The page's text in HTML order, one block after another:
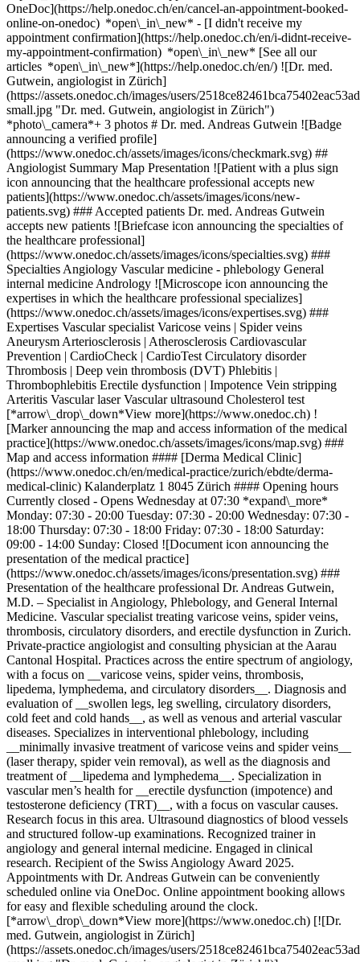
OneDoc](https://help.onedoc.ch/en/cancel-an-appointment-booked-
online-on-onedoc) *open\_in\_new* - [I didn't receive my
appointment confirmation](https://help.onedoc.ch/en/i-didnt-receive-
my-appointment-confirmation) *open\_in\_new* [See all our
articles *open\_in\_new*](https://help.onedoc.ch/en/) ![Dr. med.
Gutwein, angiologist in Zürich]
(https://assets.onedoc.ch/images/users/
small.jpg "Dr. med. Gutwein, angiologist in Zürich")
*photo\_camera*+ 3 photos # Dr. med. Andreas Gutwein ![Badge
announcing a verified profile]
(https://www.onedoc.ch/assets/images/icons/checkmark.svg) ##
Angiologist Summary Map Presentation ![Patient with a plus sign
icon announcing that the healthcare professional accepts new
patients](https://www.onedoc.ch/assets/images/icons/new-
patients.svg) ### Accepted patients Dr. med. Andreas Gutwein
accepts new patients ![Briefcase icon announcing the specialties of
the healthcare professional]
(https://www.onedoc.ch/assets/images/icons/specialties.svg) ###
Specialties Angiology Vascular medicine - phlebology General
internal medicine Andrology ![Microscope icon announcing the
expertises in which the healthcare professional specializes]
(https://www.onedoc.ch/assets/images/icons/expertises.svg) ###
Expertises Vascular specialist Varicose veins | Spider veins
Aneurysm Arteriosclerosis | Atherosclerosis Cardiovascular
Prevention | CardioCheck | CardioTest Circulatory disorder
Thrombosis | Deep vein thrombosis (DVT) Phlebitis |
Thrombophlebitis Erectile dysfunction | Impotence Vein stripping
Arteritis Vascular laser Vascular ultrasound Cholesterol test
[*arrow\_drop\_down*View more](https://www.onedoc.ch) !
[Marker announcing the map and access information of the medical
practice](https://www.onedoc.ch/assets/images/icons/map.svg) ###
Map and access information #### [Derma Medical Clinic]
(https://www.onedoc.ch/en/medical-practice/zurich/ebdte/derma-
medical-clinic) Kalanderplatz 1 8045 Zürich #### Opening hours
Currently closed - Opens Wednesday at 07:30 *expand\_more*
Monday: 07:30 - 20:00 Tuesday: 07:30 - 20:00 Wednesday: 07:30 -
18:00 Thursday: 07:30 - 18:00 Friday: 07:30 - 18:00 Saturday:
09:00 - 14:00 Sunday: Closed ![Document icon announcing the
presentation of the medical practice]
(https://www.onedoc.ch/assets/images/icons/presentation.svg) ###
Presentation of the healthcare professional Dr. Andreas Gutwein,
M.D. – Specialist in Angiology, Phlebology, and General Internal
Medicine. Vascular specialist treating varicose veins, spider veins,
thrombosis, circulatory disorders, and erectile dysfunction in Zurich.
Private-practice angiologist and consulting physician at the Aarau
Cantonal Hospital. Practices across the entire spectrum of angiology,
with a focus on __varicose veins, spider veins, thrombosis,
lipedema, lymphedema, and circulatory disorders__. Diagnosis and
evaluation of __swollen legs, leg swelling, circulatory disorders,
cold feet and cold hands__, as well as venous and arterial vascular
diseases. Specializes in interventional phlebology, including
__minimally invasive treatment of varicose veins and spider veins__
(laser therapy, spider vein removal), as well as the diagnosis and
treatment of __lipedema and lymphedema__. Specialization in
vascular men’s health for __erectile dysfunction (impotence) and
testosterone deficiency (TRT)__, with a focus on vascular causes.
Research focus in this area. Ultrasound diagnostics of blood vessels
and structured follow-up examinations. Recognized trainer in
angiology and general internal medicine. Engaged in clinical
research. Recipient of the Swiss Angiology Award 2025.
Appointments with Dr. Andreas Gutwein can be conveniently
scheduled online via OneDoc. Online appointment booking allows
for easy and flexible scheduling around the clock.
[*arrow\_drop\_down*View more](https://www.onedoc.ch) [![Dr.
med. Gutwein, angiologist in Zürich]
(https://assets.onedoc.ch/images/users/